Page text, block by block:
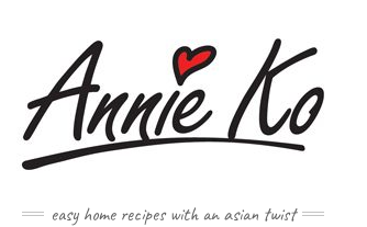
easy home recipes with an asian twist